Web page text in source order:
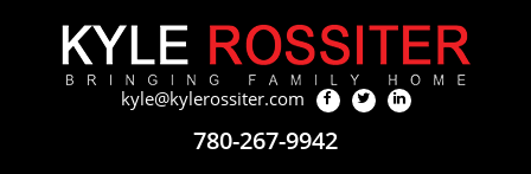
kyle@kylerossiter.com
780-267-9942